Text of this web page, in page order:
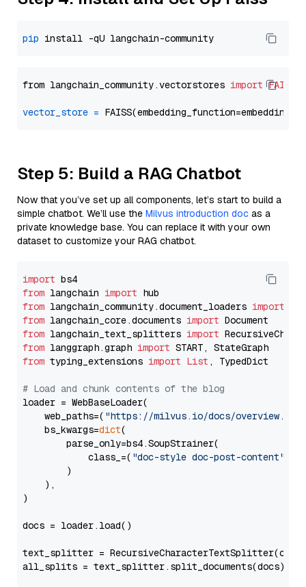
pip
from langchain_community.vectorstores import FAISS
vector_store =
Step 5: Build a RAG Chatbot
Now that you’ve set up all components, let’s start to build a
simple chatbot. We’ll use the Milvus introduction doc as a
private knowledge base. You can replace it with your own
dataset to customize your RAG chatbot.
import
from langchain import
from langchain_community.document_loaders import
from langchain_core.documents import
from langchain_text_splitters import
from langgraph.graph import
from typing_extensions import List , TypedDict
# Load and chunk contents of the blog
loader = WebBaseLoader(
    web_paths=(
"https://milvus.io/docs/overview.md"
    bs_kwargs=
dict(
        parse_only=bs4.SoupStrainer(
            class_=(
"doc-style doc-post-content"
        )
    ),
)
docs = loader.load()
text_splitter =
all_splits = text_splitter.split_documents(docs)